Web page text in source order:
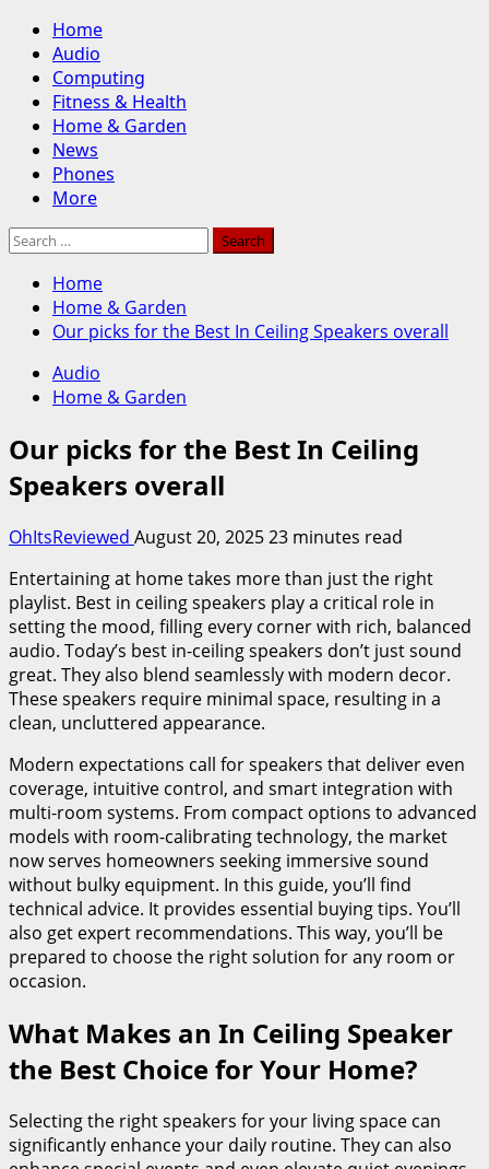
Skip
content
Primary
Menu
Home
Audio
Computing
Fitness & Health
Home & Garden
News
Phones
More
Search
Home
Home & Garden
Our picks for the Best In Ceiling Speakers overall
Audio
Home & Garden
Our picks for the Best In Ceiling
Speakers overall
OhItsReviewed August 20, 202523 minutes read
Entertaining at home takes more than just the right
playlist. Best in ceiling speakers play a critical role in
setting the mood, filling every corner with rich, balanced
audio. Today’s best in-ceiling speakers don’t just sound
great. They also blend seamlessly with modern decor.
These speakers require minimal space, resulting in a
clean, uncluttered appearance.
Modern expectations call for speakers that deliver even
coverage, intuitive control, and smart integration with
multi-room systems. From compact options to advanced
models with room-calibrating technology, the market
now serves homeowners seeking immersive sound
without bulky equipment. In this guide, you’ll find
technical advice. It provides essential buying tips. You’ll
also get expert recommendations. This way, you’ll be
prepared to choose the right solution for any room or
occasion.
What Makes an In Ceiling Speaker
the Best Choice for Your Home?
Selecting the right speakers for your living space can
significantly enhance your daily routine. They can also